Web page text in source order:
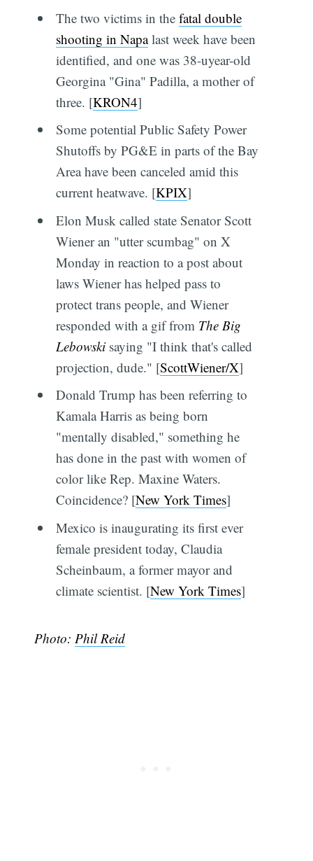
The two victims in the fatal double
shooting in Napalast week have been
identified, and one was 38-uyear-old
Georgina "Gina" Padilla, a mother of
three. [KRON4]
Some potential Public Safety Power
Shutoffs by PG&E in parts of the Bay
Area have been canceled amid this
current heatwave. [KPIX]
Elon Musk called state Senator Scott
Wiener an "utter scumbag" on X
Monday in reaction to a post about
laws Wiener has helped pass to
protect trans people, and Wiener
responded with a gif from The Big
Lebowskisaying "I think that's called
projection, dude." [ScottWiener/X]
Donald Trump has been referring to
Kamala Harris as being born
"mentally disabled," something he
has done in the past with women of
color like Rep. Maxine Waters.
Coincidence? [New York Times]
Mexico is inaugurating its first ever
female president today, Claudia
Scheinbaum, a former mayor and
climate scientist. [New York Times]
Photo: Phil Reid